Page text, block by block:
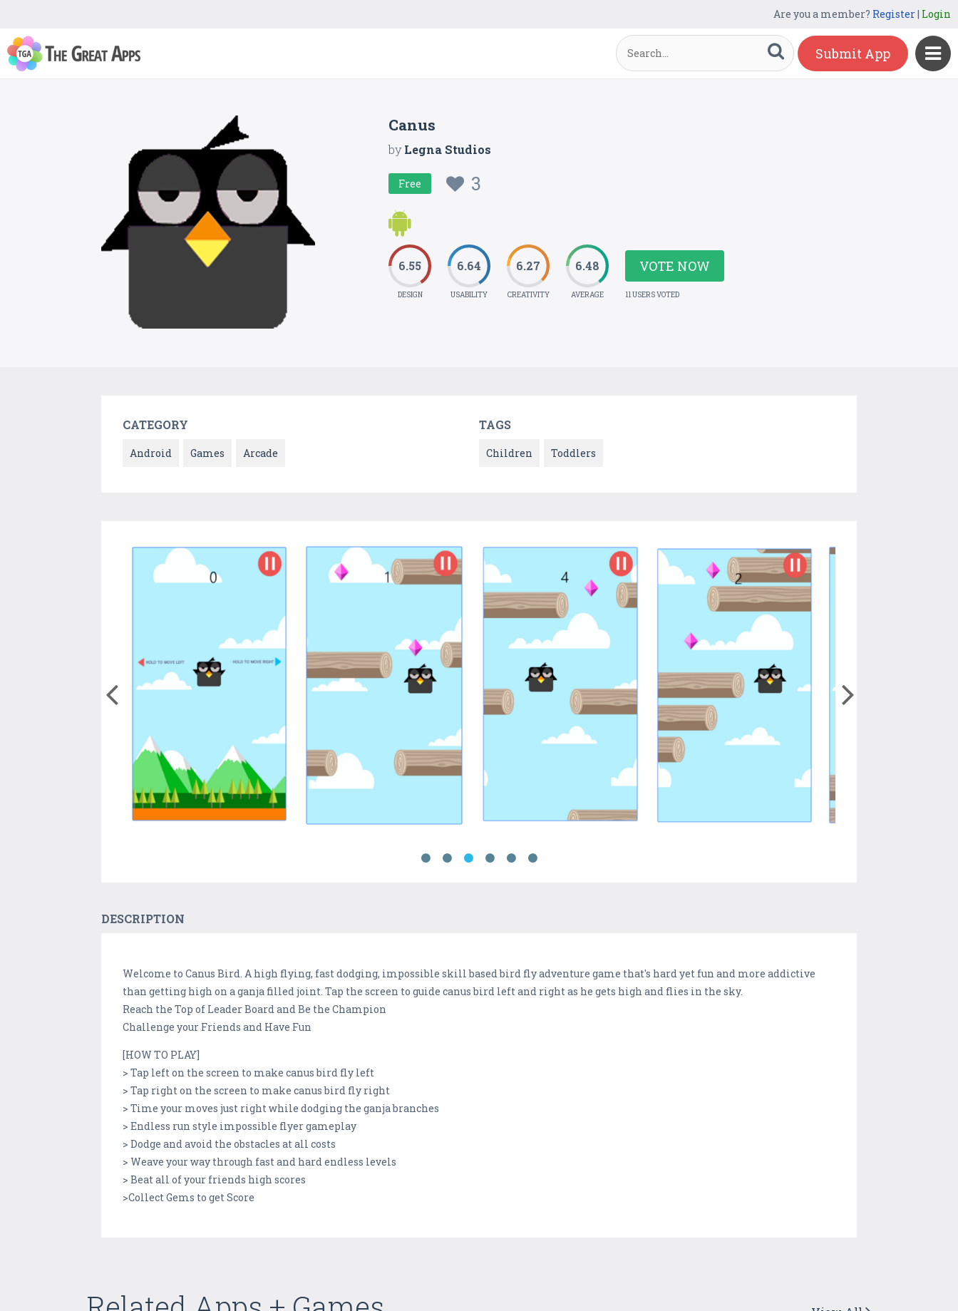
Are you a member? Register| Login
Submit App
Canus
byLegna Studios
Free 3
6.55
DESIGN
6.64
USABILITY
6.27
CREATIVITY
6.48
AVERAGE
VOTE NOW
11 USERS VOTED
CATEGORY
Android Games Arcade
TAGS
Children Toddlers
DESCRIPTION
Welcome to Canus Bird. A high flying, fast dodging, impossible skill based bird fly adventure game that's hard yet fun and more addictive
than getting high on a ganja filled joint. Tap the screen to guide canus bird left and right as he gets high and flies in the sky.
Reach the Top of Leader Board and Be the Champion
Challenge your Friends and Have Fun
[HOW TO PLAY]
> Tap left on the screen to make canus bird fly left
> Tap right on the screen to make canus bird fly right
> Time your moves just right while dodging the ganja branches
> Endless run style impossible flyer gameplay
> Dodge and avoid the obstacles at all costs
> Weave your way through fast and hard endless levels
> Beat all of your friends high scores
>Collect Gems to get Score